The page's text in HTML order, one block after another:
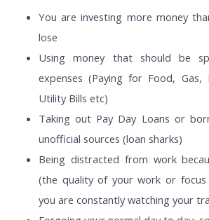
You are investing more money
lose
Using money that should be
expenses (Paying for Food,
Utility Bills etc)
Taking out Pay Day Loans or
unofficial sources (loan sharks)
Being distracted from work
(the quality of your work or focus
you are constantly watching your